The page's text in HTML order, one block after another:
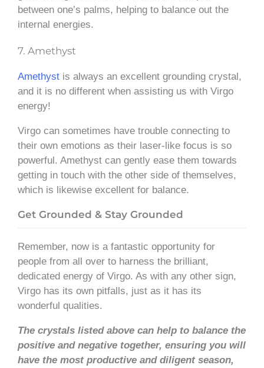
between one’s palms, helping to balance out the
internal energies.
7. Amethyst
Amethyst is always an excellent grounding crystal,
and it is no different when assisting us with Virgo
energy!
Virgo can sometimes have trouble connecting to
their own emotions as their laser-like focus is so
powerful. Amethyst can gently ease them towards
getting in touch with the other side of themselves,
which is likewise excellent for balance.
Get Grounded & Stay Grounded
Remember, now is a fantastic opportunity for
people from all over to harness the brilliant,
dedicated energy of Virgo. As with any other sign,
Virgo has its own pitfalls, just as it has its
wonderful qualities.
The crystals listed above can help to balance the
positive and negative together, ensuring you will
have the most productive and diligent season,